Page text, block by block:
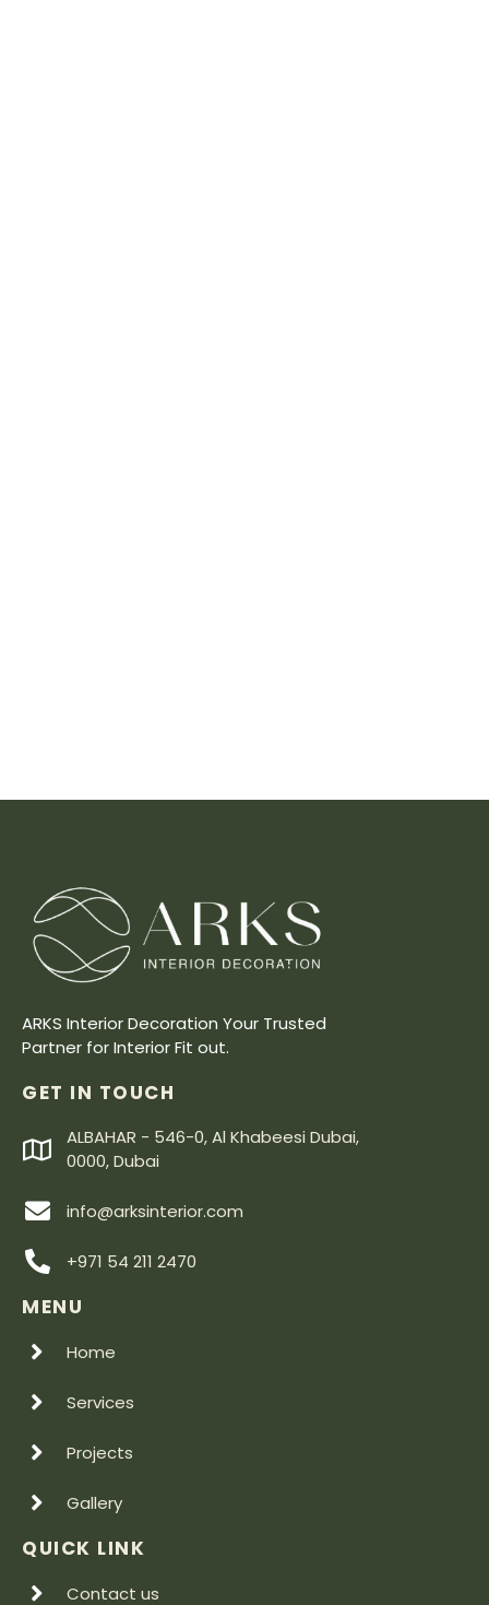
ARKS Interior Decoration Your Trusted
Partner for Interior Fit out.
GET IN TOUCH
ALBAHAR - 546-0, Al Khabeesi Dubai,
0000, Dubai
info@arksinterior.com
+971 54 211 2470
MENU
Home
Services
Projects
Gallery
QUICK LINK
Contact us